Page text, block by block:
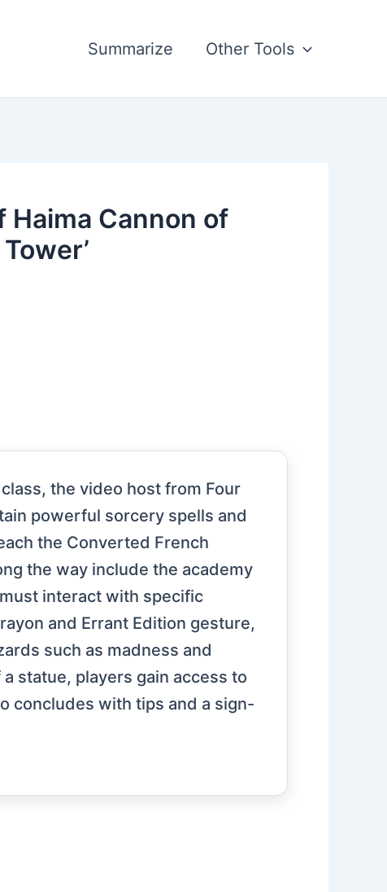
Summarize Other Tools
Haima Cannon of
the video host from Four
powerful sorcery spells and
the Converted French
the way include the academy
interact with specific
and Errant Edition gesture,
such as madness and
statue, players gain access to
concludes with tips and a sign-